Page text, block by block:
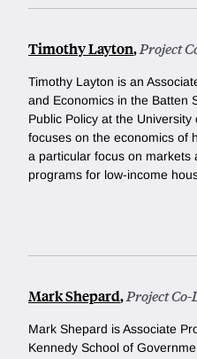
Timothy Layton,Project
Timothy Layton is an
and Economics in the Batten
Public Policy at the
focuses on the economics of
a particular focus on markets
programs for low-income
Mark Shepard,Project
Mark Shepard isAssociate
Kennedy School of